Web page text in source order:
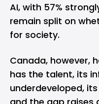
AI, with 57%
remain split on
for society.
Canada, however,
has the talent, its
underdeveloped,